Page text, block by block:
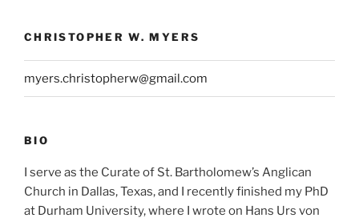
CHRISTOPHER W. MYERS
myers.christopherw@gmail.com
BIO
I serve as the Curate of St. Bartholomew’s Anglican
Church in Dallas, Texas, and I recently finished my PhD
at Durham University, where I wrote on Hans Urs von